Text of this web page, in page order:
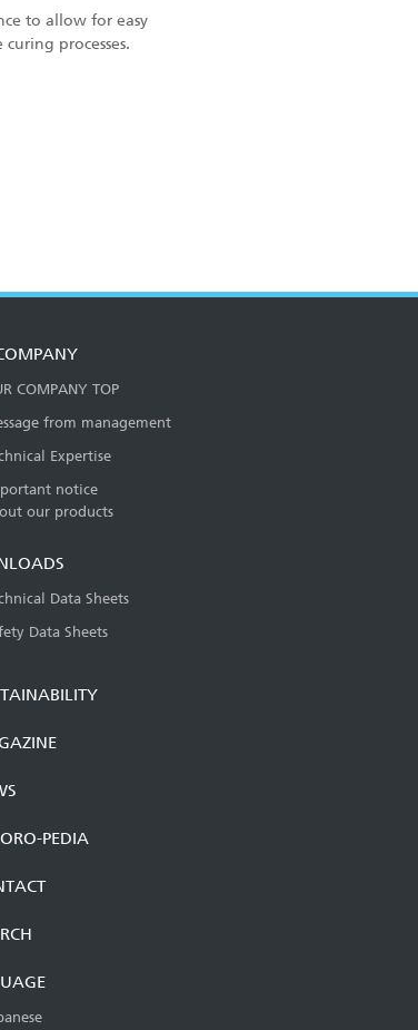
to allow for easy
processes.
COMPANY TOP
from management
Expertise
notice
our products
Data Sheets
Data Sheets
PEDIA